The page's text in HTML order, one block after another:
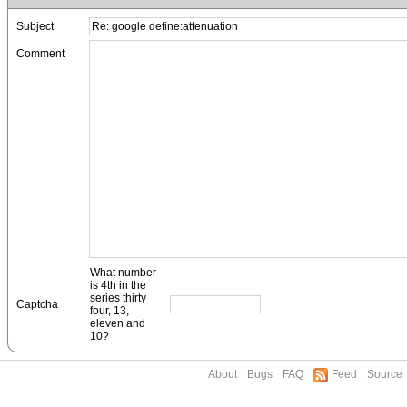
Subject
Comment
Captcha
What number
is 4th in the
series thirty
four, 13,
eleven and
10?
About Bugs FAQ Feed Source